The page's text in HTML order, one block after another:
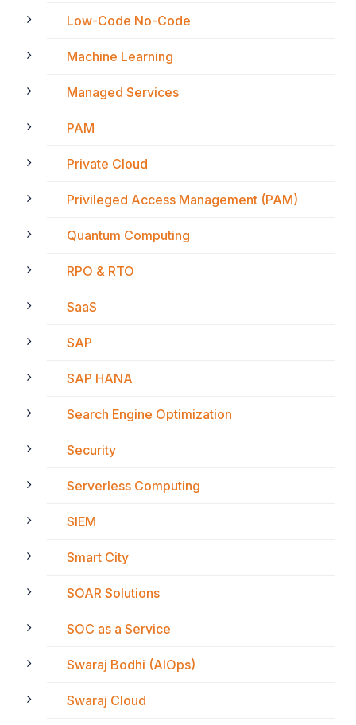
Low-Code No-Code
Machine Learning
Managed Services
PAM
Private Cloud
Privileged Access Management (PAM)
Quantum Computing
RPO & RTO
SaaS
SAP
SAP HANA
Search Engine Optimization
Security
Serverless Computing
SIEM
Smart City
SOAR Solutions
SOC as a Service
Swaraj Bodhi (AIOps)
Swaraj Cloud